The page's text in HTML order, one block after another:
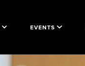
EVENTS